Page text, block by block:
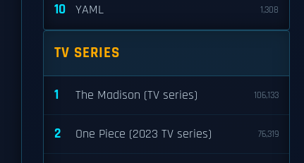
10 YAML 1,308
TV SERIES
1 The Madison (TV series) 106,133
2 One Piece (2023 TV series) 76,319